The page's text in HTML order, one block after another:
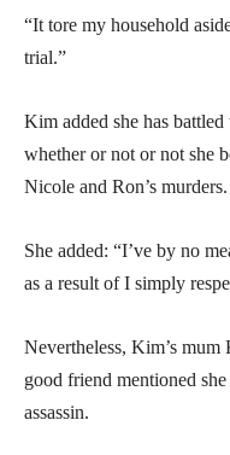
“It tore my household
trial.”
Kim added she has
whether or not or not she
Nicole and Ron’s murders.
She added: “I’ve by no
as a result of I simply
Nevertheless, Kim’s mum
good friend mentioned
assassin.